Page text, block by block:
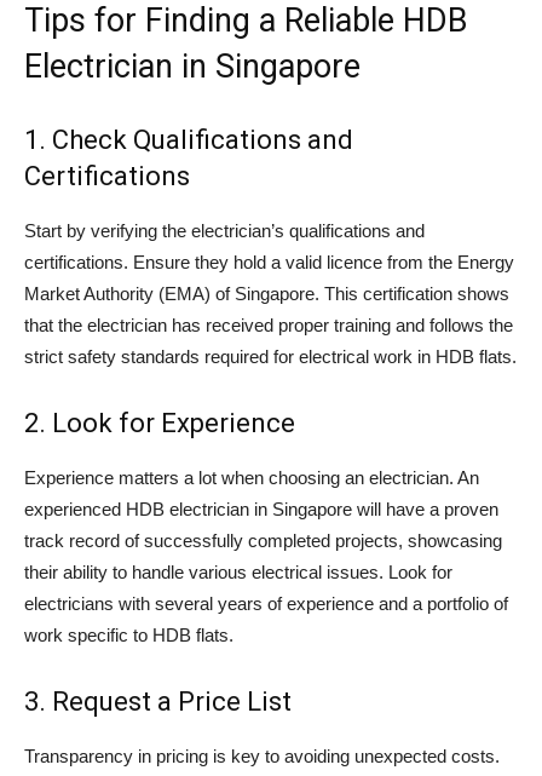
Tips for Finding a Reliable HDB
Electrician in Singapore
1. Check Qualifications and
Certifications
Start by verifying the electrician’s qualifications and
certifications. Ensure they hold a valid licence from the Energy
Market Authority (EMA) of Singapore. This certification shows
that the electrician has received proper training and follows the
strict safety standards required for electrical work in HDB flats.
2. Look for Experience
Experience matters a lot when choosing an electrician. An
experienced HDB electrician in Singapore will have a proven
track record of successfully completed projects, showcasing
their ability to handle various electrical issues. Look for
electricians with several years of experience and a portfolio of
work specific to HDB flats.
3. Request a Price List
Transparency in pricing is key to avoiding unexpected costs.